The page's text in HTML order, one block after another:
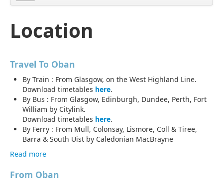
Torsa Cottage
Location
Travel To Oban
By Train : From Glasgow, on the West Highland Line.
Download timetables here.
By Bus : From Glasgow, Edinburgh, Dundee, Perth, Fort
William by Citylink.
Download timetables here.
By Ferry : From Mull, Colonsay, Lismore, Coll & Tiree,
Barra & South Uist by Caledonian MacBrayne
Read more
From Oban